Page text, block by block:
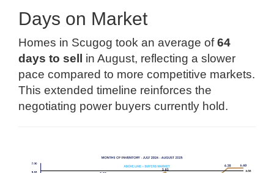
Days on Market
Homes in Scugog took an average of64
days to sell
in August, reflecting a slower
pace compared to more competitive markets.
This extended timeline reinforces the
negotiating power buyers currently hold.